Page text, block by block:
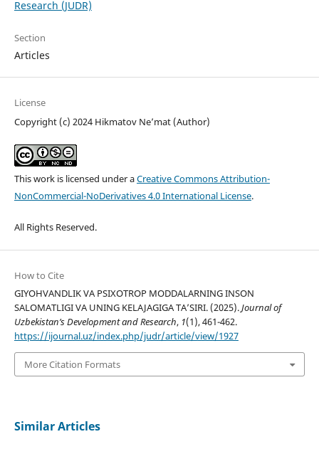
Research (JUDR)
Section
Articles
License
Copyright (c) 2024 Hikmatov Ne’mat (Author)
This work is licensed under aCreative Commons Attribution-
NonCommercial-NoDerivatives 4.0 International License.
All Rights Reserved.
How to Cite
GIYOHVANDLIK VA PSIXOTROP MODDALARNING INSON
SALOMATLIGI VA UNING KELAJAGIGA TAʼSIRI. (2025).Journal of
Uzbekistan’s Development and Research, 1(1), 461-462.
https://ijournal.uz/index.php/judr/article/view/1927
More Citation Formats
Similar Articles